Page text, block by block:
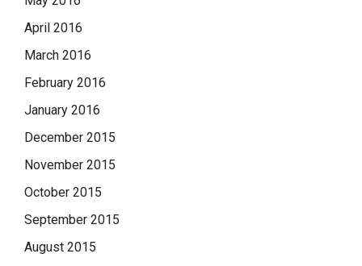
April 2016
March 2016
February 2016
January 2016
December 2015
November 2015
October 2015
September 2015
August 2015